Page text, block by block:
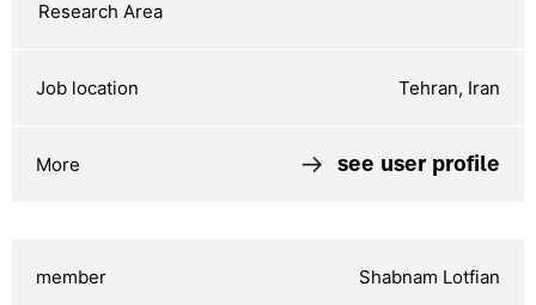
Tehran, Iran
see user profile
Shabnam Lotfian